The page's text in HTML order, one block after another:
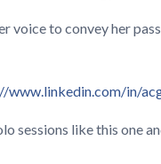
voice to convey her
www.linkedin.com/in/
sessions like this one